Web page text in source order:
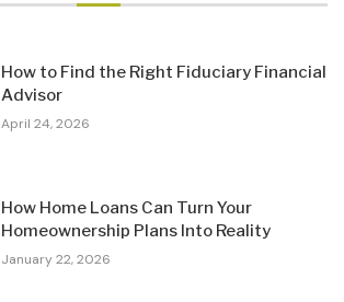
How to Find the Right Fiduciary Financial
Advisor
April 24, 2026
How Home Loans Can Turn Your
Homeownership Plans Into Reality
January 22, 2026